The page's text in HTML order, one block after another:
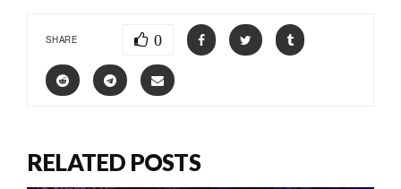
SHARE 0
RELATED POSTS